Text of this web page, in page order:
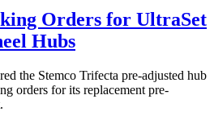
Orders for UltraSet
Hubs
the Stemco Trifecta pre-adjusted hub
orders for its replacement pre-